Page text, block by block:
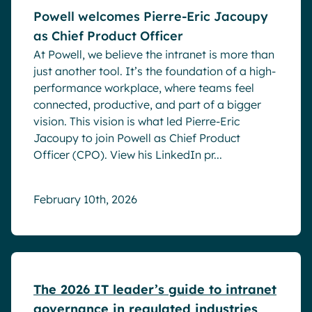
Powell welcomes Pierre-Eric Jacoupy
as Chief Product Officer
At Powell, we believe the intranet is more than
just another tool. It’s the foundation of a high-
performance workplace, where teams feel
connected, productive, and part of a bigger
vision. This vision is what led Pierre-Eric
Jacoupy to join Powell as Chief Product
Officer (CPO). View his LinkedIn pr...
February 10th, 2026
The 2026 IT leader’s guide to intranet